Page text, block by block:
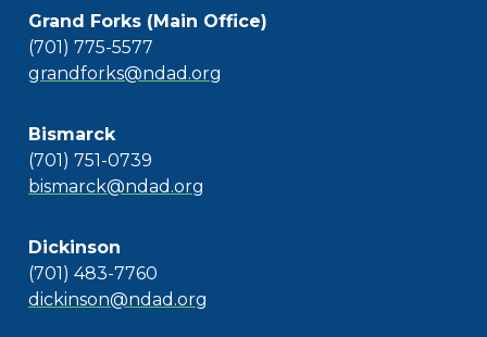
Grand Forks (Main Office)
(701) 775-5577
grandforks@ndad.org
Bismarck
(701) 751-0739
bismarck@ndad.org
Dickinson
(701) 483-7760
dickinson@ndad.org